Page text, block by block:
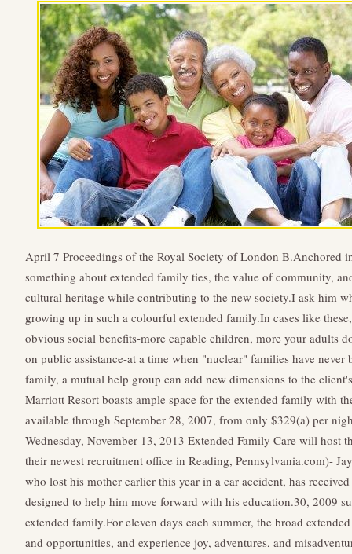
April 7 Proceedings of the Royal Society of London B.Anchored
something about extended family ties, the value of community,
cultural heritage while contributing to the new society.I ask him
growing up in such a colourful extended family.In cases like
obvious social benefits-more capable children, more your adults
on public assistance-at a time when "nuclear" families have never
family, a mutual help group can add new dimensions to the
Marriott Resort boasts ample space for the extended family with
available through September 28, 2007, from only $329(a) per
Wednesday, November 13, 2013 Extended Family Care will host
their newest recruitment office in Reading, Pennsylvania.com)-
who lost his mother earlier this year in a car accident, has
designed to help him move forward with his education.30, 2009
extended family.For eleven days each summer, the broad
and opportunities, and experience joy, adventures, and